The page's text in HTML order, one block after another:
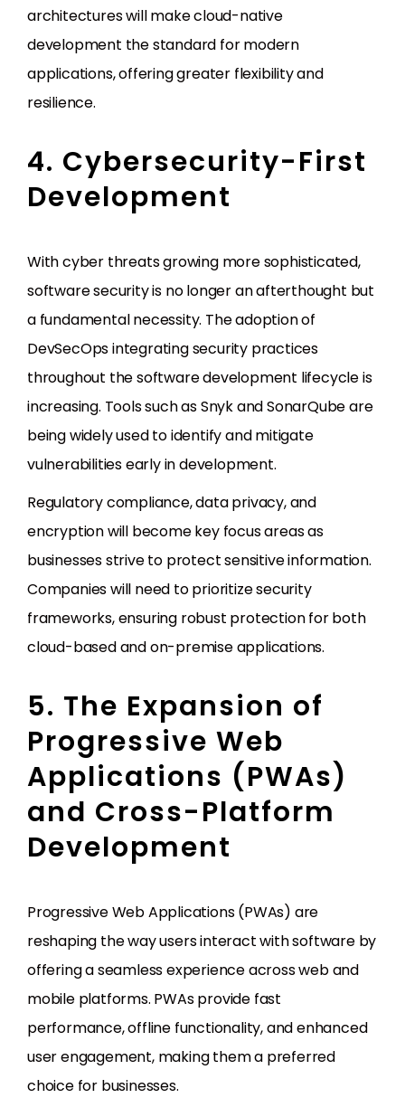
architectures will make cloud-native
development the standard for modern
applications, offering greater flexibility and
resilience.
4. Cybersecurity-First
Development
With cyber threats growing more sophisticated,
software security is no longer an afterthought but
a fundamental necessity. The adoption of
DevSecOps integrating security practices
throughout the software development lifecycle is
increasing. Tools such as Snyk and SonarQube are
being widely used to identify and mitigate
vulnerabilities early in development.
Regulatory compliance, data privacy, and
encryption will become key focus areas as
businesses strive to protect sensitive information.
Companies will need to prioritize security
frameworks, ensuring robust protection for both
cloud-based and on-premise applications.
5. The Expansion of
Progressive Web
Applications (PWAs)
and Cross-Platform
Development
Progressive Web Applications (PWAs) are
reshaping the way users interact with software by
offering a seamless experience across web and
mobile platforms. PWAs provide fast
performance, offline functionality, and enhanced
user engagement, making them a preferred
choice for businesses.